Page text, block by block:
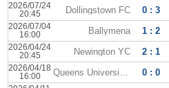
2026/07/24
20:45
Dollingstown FC 0 : 3
2026/07/04
16:00
Ballymena 1 : 2
2026/04/24
20:45
Newington YC 2 : 1
2026/04/18
16:00
Queens University AFC 0 : 0